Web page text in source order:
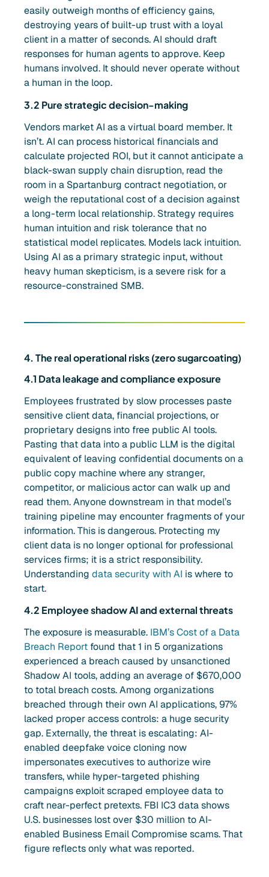
easily outweigh months of efficiency gains,
destroying years of built-up trust with a loyal
client in a matter of seconds. AI should draft
responses for human agents to approve. Keep
humans involved. It should never operate without
a human in the loop.
3.2 Pure strategic decision-making
Vendors market AI as a virtual board member. It
isn’t. AI can process historical financials and
calculate projected ROI, but it cannot anticipate a
black-swan supply chain disruption, read the
room in a Spartanburg contract negotiation, or
weigh the reputational cost of a decision against
a long-term local relationship. Strategy requires
human intuition and risk tolerance that no
statistical model replicates. Models lack intuition.
Using AI as a primary strategic input, without
heavy human skepticism, is a severe risk for a
resource-constrained SMB.
4. The real operational risks (zero sugarcoating)
4.1 Data leakage and compliance exposure
Employees frustrated by slow processes paste
sensitive client data, financial projections, or
proprietary designs into free public AI tools.
Pasting that data into a public LLM is the digital
equivalent of leaving confidential documents on a
public copy machine where any stranger,
competitor, or malicious actor can walk up and
read them. Anyone downstream in that model’s
training pipeline may encounter fragments of your
information. This is dangerous. Protecting my
client data is no longer optional for professional
services firms; it is a strict responsibility.
Understanding data security with AI is where to
start.
4.2 Employee shadow AI and external threats
The exposure is measurable. IBM’s Cost of a Data
Breach Report found that 1 in 5 organizations
experienced a breach caused by unsanctioned
Shadow AI tools, adding an average of $670,000
to total breach costs. Among organizations
breached through their own AI applications, 97%
lacked proper access controls: a huge security
gap. Externally, the threat is escalating: AI-
enabled deepfake voice cloning now
impersonates executives to authorize wire
transfers, while hyper-targeted phishing
campaigns exploit scraped employee data to
craft near-perfect pretexts. FBI IC3 data shows
U.S. businesses lost over $30 million to AI-
enabled Business Email Compromise scams. That
figure reflects only what was reported.